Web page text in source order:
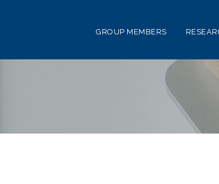
GROUP MEMBERS